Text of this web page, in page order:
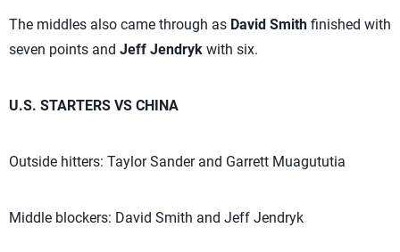
The middles also came through as David Smith finished with
seven points and Jeff Jendryk with six.
U.S. STARTERS VS CHINA
Outside hitters: Taylor Sander and Garrett Muagututia
Middle blockers: David Smith and Jeff Jendryk